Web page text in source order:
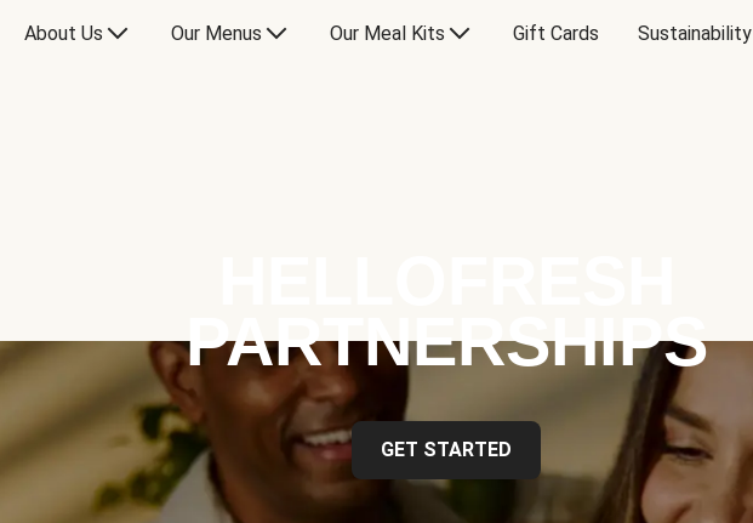
About Us Our Menus Our Meal Kits Gift Cards Sustainability
PARTNERSHIPS
GET STARTED